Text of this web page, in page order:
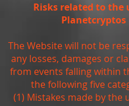
Risks related to the
Planetcryptos
The Website will not be
any losses, damages or
from events falling within
the following five
(1) Mistakes made by the